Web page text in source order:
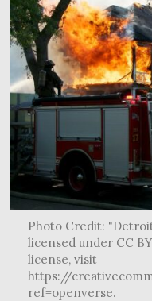
Photo Credit:
licensed under CC
license, visit
https://
ref=openverse.